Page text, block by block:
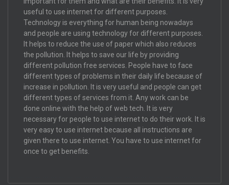
useful to use internet for different purposes.
Technology is everything for human being nowadays
and people are using technology for different purposes.
It helps to reduce the use of paper which also reduces
the pollution. It helps to save our life by providing
different pollution free services. People have to face
different types of problems in their daily life because of
increase in pollution. It is very useful and people can get
different types of services from it. Any work can be
done online with the help of web tech. It is very
necessary for people to use internet to do their work. It is
very easy to use internet because all instructions are
given there to use internet. You have to use internet for
once to get benefits.